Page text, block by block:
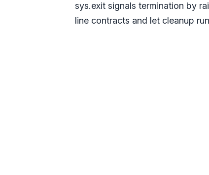
sys.exit signals termination by
line contracts and let cleanup